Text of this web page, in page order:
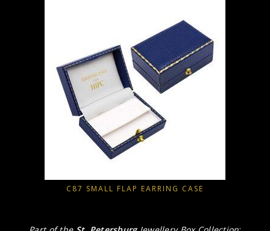
C87 SMALL FLAP EARRING CASE